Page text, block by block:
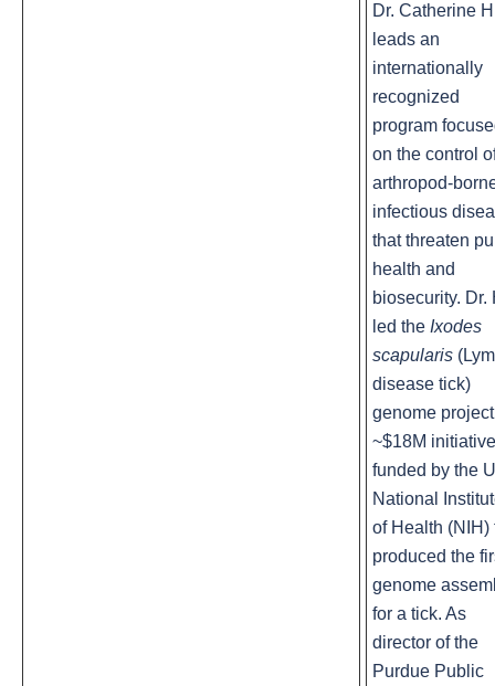
Dr. Catherine
leads an
internationally
recognized
program
on the control
arthropod-
infectious
that threaten
health and
biosecurity. Dr.
led the Ixodes
scapularis
disease tick)
genome
~$18M initiative
funded by the
National
of Health (NIH)
produced the
genome
for a tick. As
director of the
Purdue Public